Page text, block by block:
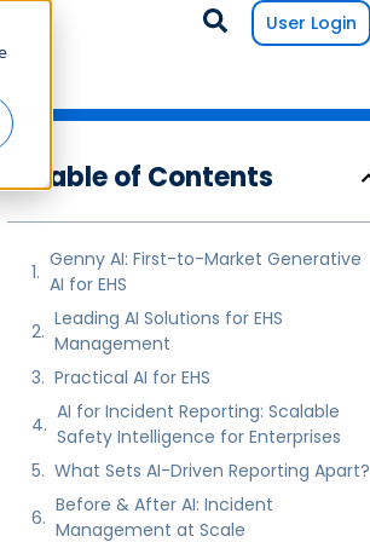
User Login
Table of Contents
Genny AI: First-to-Market Generative
AI for EHS
Leading AI Solutions for EHS
Management
Practical AI for EHS
AI for Incident Reporting: Scalable
Safety Intelligence for Enterprises
What Sets AI-Driven Reporting Apart?
Before & After AI: Incident
Management at Scale